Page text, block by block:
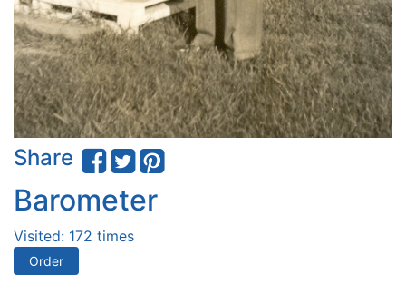
Share
Barometer
Visited: 172 times
Order